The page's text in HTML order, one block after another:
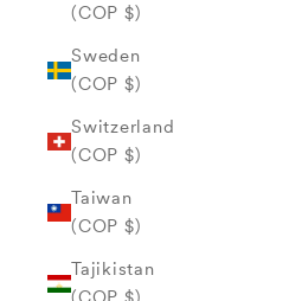
(COP $)
Sweden
(COP $)
Switzerland
(COP $)
Taiwan
(COP $)
Tajikistan